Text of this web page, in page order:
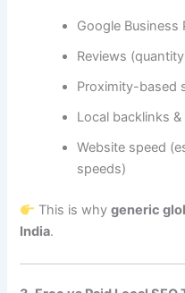
Google Business
Reviews
Proximity-based
Local backlinks
Website speed
speeds)
This is whygeneric
India.